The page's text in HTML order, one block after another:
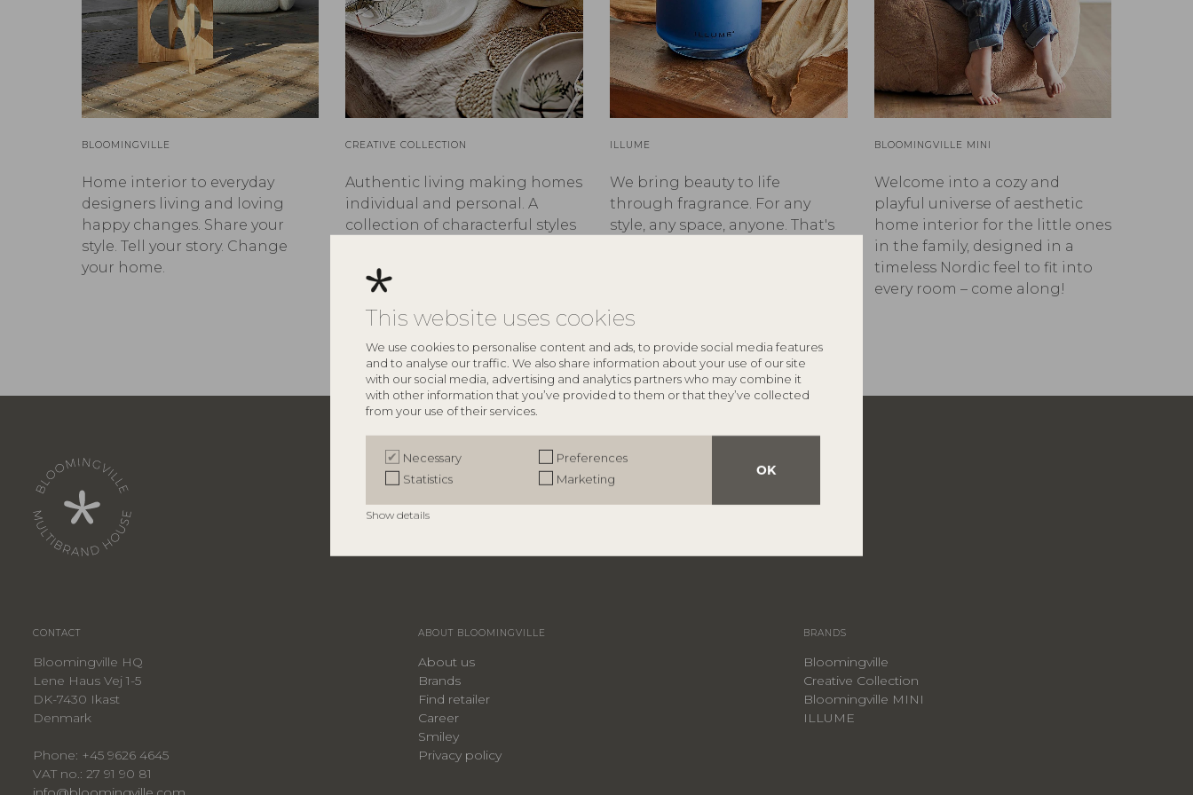
This website uses cookies
We use cookies to personalise content and ads, to provide social media features
and to analyse our traffic. We also share information about your use of our site
with our social media, advertising and analytics partners who may combine it
with other information that you’ve provided to them or that they’ve collected
from your use of their services.
OK
Necessary
Preferences
Statistics
Marketing
Show details
BLOOMINGVILLE
Home interior to everyday
designers living and loving
happy changes. Share your
style. Tell your story. Change
your home.
CREATIVE COLLECTION
Authentic living making homes
individual and personal. A
collection of characterful styles
stories to tell.
ILLUME
We bring beauty to life
through fragrance. For any
style, any space, anyone. That's
BLOOMINGVILLE MINI
Welcome into a cozy and
playful universe of aesthetic
home interior for the little ones
in the family, designed in a
timeless Nordic feel to fit into
every room – come along!
CONTACT
Bloomingville HQ
Lene Haus Vej 1-5
DK-7430 Ikast
Denmark
Phone: +45 9626 4645
VAT no.: 27 91 90 81
ABOUT BLOOMINGVILLE
About us
Brands
Find retailer
Career
Smiley
Privacy policy
BRANDS
Bloomingville
Creative Collection
Bloomingville MINI
ILLUME